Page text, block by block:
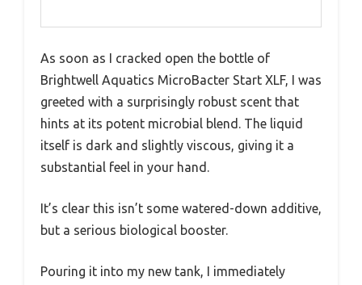
As soon as I cracked open the bottle of
Brightwell Aquatics MicroBacter Start XLF, I was
greeted with a surprisingly robust scent that
hints at its potent microbial blend. The liquid
itself is dark and slightly viscous, giving it a
substantial feel in your hand.
It’s clear this isn’t some watered-down additive,
but a serious biological booster.
Pouring it into my new tank, I immediately